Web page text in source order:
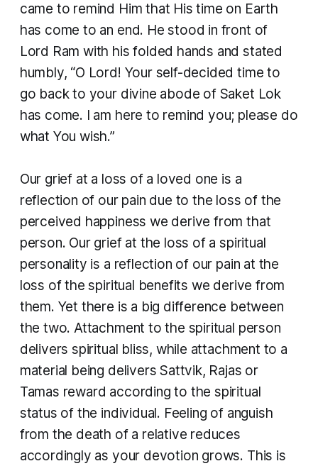
came to remind Him that His time on Earth
has come to an end. He stood in front of
Lord Ram with his folded hands and stated
humbly, “O Lord! Your self-decided time to
go back to your divine abode of Saket Lok
has come. I am here to remind you; please do
what You wish.”
​Our grief at a loss of a loved one is a
reflection of our pain due to the loss of the
perceived happiness we derive from that
person. Our grief at the loss of a spiritual
personality is a reflection of our pain at the
loss of the spiritual benefits we derive from
them. Yet there is a big difference between
the two. Attachment to the spiritual person
delivers spiritual bliss, while attachment to a
material being delivers Sattvik, Rajas or
Tamas reward according to the spiritual
status of the individual. Feeling of anguish
from the death of a relative reduces
accordingly as your devotion grows. This is